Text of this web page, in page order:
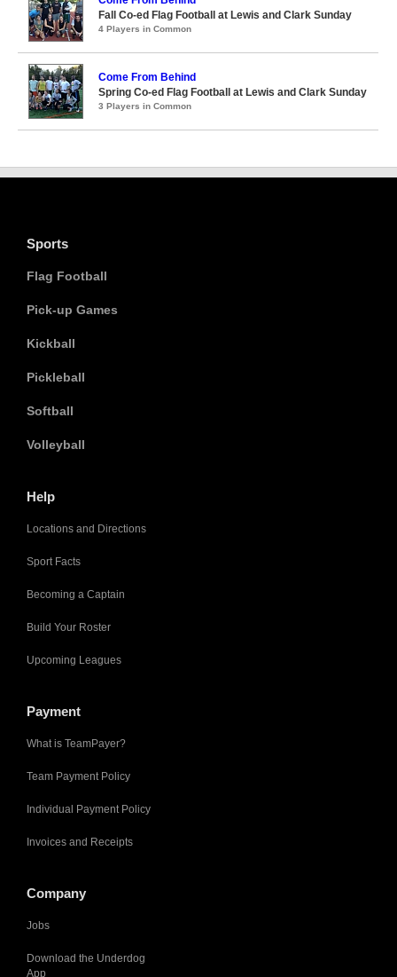
Fall Co-ed Flag Football at Lewis and Clark Sunday
4 Players in Common
Come From Behind
Spring Co-ed Flag Football at Lewis and Clark Sunday
3 Players in Common
Sports
Flag Football
Pick-up Games
Kickball
Pickleball
Softball
Volleyball
Help
Locations and Directions
Sport Facts
Becoming a Captain
Build Your Roster
Upcoming Leagues
Payment
What is TeamPayer?
Team Payment Policy
Individual Payment Policy
Invoices and Receipts
Company
Jobs
Download the Underdog
App